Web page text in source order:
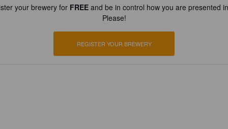
your brewery for FREEand be in control how you are presented
Please!
REGISTER YOUR BREWERY